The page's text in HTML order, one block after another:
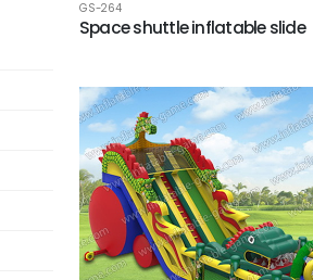
GS-264
Space shuttle inflatable slide